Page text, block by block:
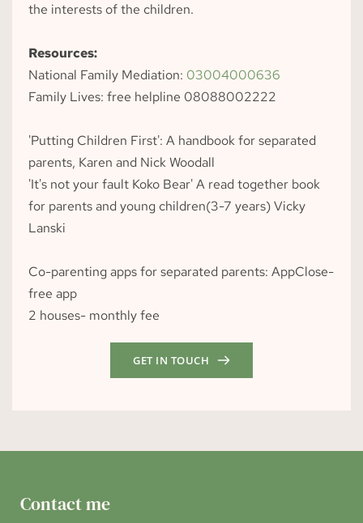
the interests of the children.
Resources:
National Family Mediation: 03004000636
Family Lives: free helpline 08088002222
'Putting Children First': A handbook for separated
parents, Karen and Nick Woodall
'It's not your fault Koko Bear' A read together book
for parents and young children(3-7 years) Vicky
Lanski
Co-parenting apps for separated parents: AppClose-
free app
2 houses- monthly fee
GET IN TOUCH
Contact me